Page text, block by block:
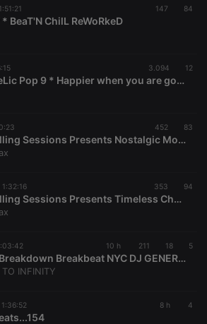
1:51:21 147 84
BeaT'N ChilL ReWoRkeD
3.094 12
PsYcHEdeLic Pop 9 * Happier when you are gone *
452 83
Soul Dwelling Sessions Presents Nostalgic Moments #PreBirthdayMix By Pezo Motrax
1:32:16 353 94
Soul Dwelling Sessions Presents Timeless Chapters #TheBirthdayMix By Pezo Motrax
10 h 211 18 5
Borough Breakdown Breakbeat NYC DJ GENERATOR
TO INFINITY
1:36:52 8 h 4